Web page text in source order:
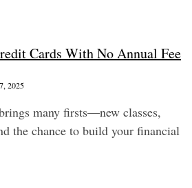
Cards With No Annual Fee
2025
many firsts—new classes,
the chance to build your financial